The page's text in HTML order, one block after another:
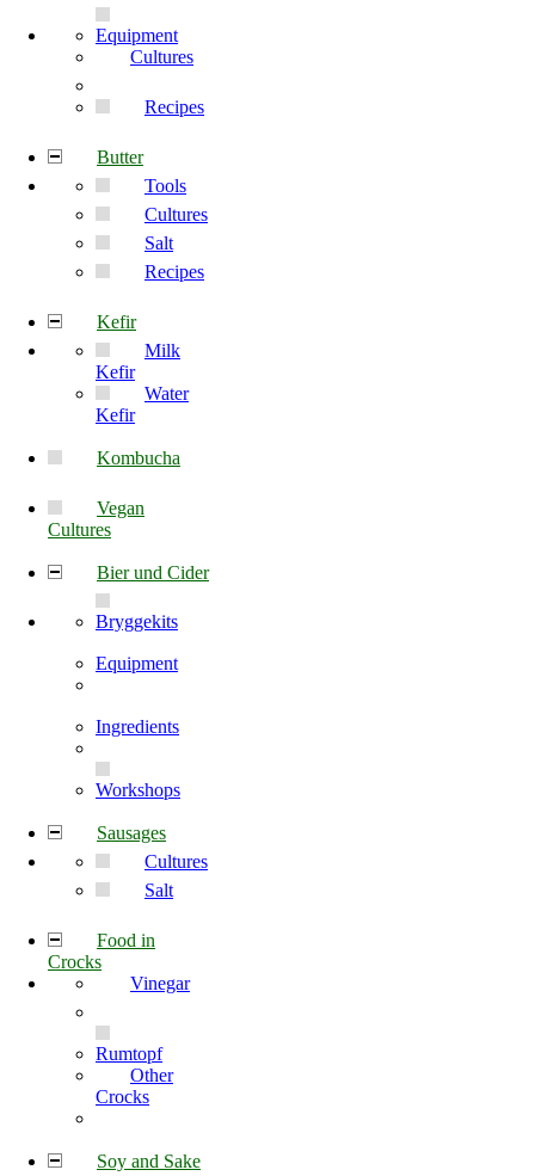
Equipment
Cultures
Recipes
Butter
Tools
Cultures
Salt
Recipes
Kefir
Milk
Kefir
Water
Kefir
Kombucha
Vegan
Cultures
Bier und Cider
Bryggekits
Equipment
Ingredients
Workshops
Sausages
Cultures
Salt
Food in
Crocks
Vinegar
Rumtopf
Other
Crocks
Soy and Sake